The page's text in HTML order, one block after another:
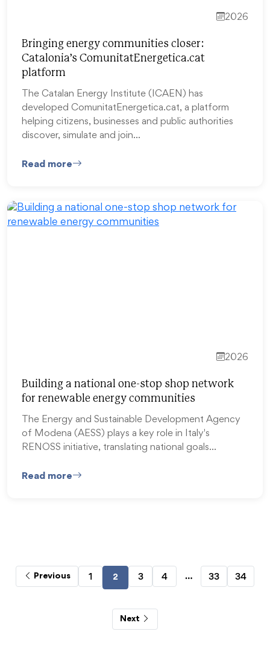
2026
Bringing energy communities closer:
Catalonia’s ComunitatEnergetica.cat
platform
The Catalan Energy Institute (ICAEN) has
developed ComunitatEnergetica.cat, a platform
helping citizens, businesses and public authorities
discover, simulate and join…
Read more
2026
Building a national one-stop shop network
for renewable energy communities
The Energy and Sustainable Development Agency
of Modena (AESS) plays a key role in Italy's
RENOSS initiative, translating national goals…
Read more
Previous 1 2 3 4 … 33 34
Next